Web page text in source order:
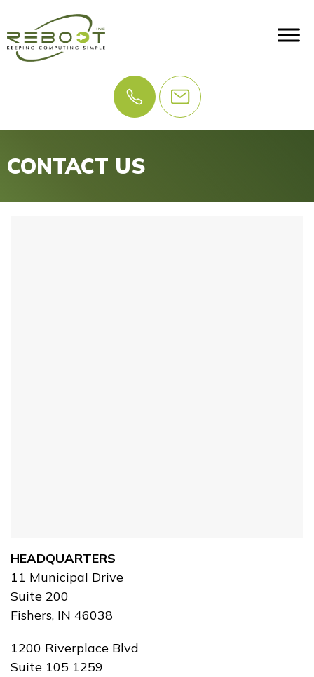
CONTACT US
HEADQUARTERS
11 Municipal Drive
Suite 200
Fishers, IN 46038
1200 Riverplace Blvd
Suite 105 1259